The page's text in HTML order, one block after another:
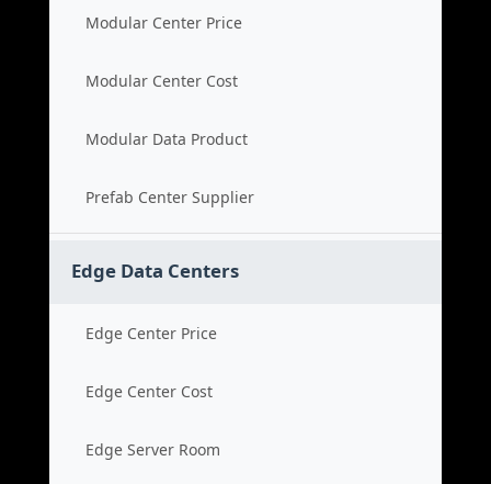
Modular Center Price
Modular Center Cost
Modular Data Product
Prefab Center Supplier
Edge Data Centers
Edge Center Price
Edge Center Cost
Edge Server Room